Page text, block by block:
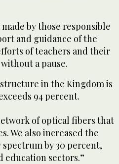
by those responsible
and guidance of the
of teachers and their
a pause.
in the Kingdom is
94 percent.
of optical fibers that
We also increased the
by 30 percent,
sectors.”